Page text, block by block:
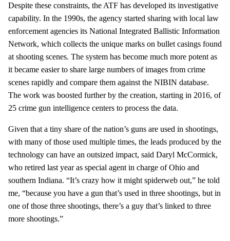
Despite these constraints, the ATF has developed its investigative
capability. In the 1990s, the agency started sharing with local law
enforcement agencies its National Integrated Ballistic Information
Network, which collects the unique marks on bullet casings found
at shooting scenes. The system has become much more potent as
it became easier to share large numbers of images from crime
scenes rapidly and compare them against the NIBIN database.
The work was boosted further by the creation, starting in 2016, of
25 crime gun intelligence centers to process the data.
Given that a tiny share of the nation’s guns are used in shootings,
with many of those used multiple times, the leads produced by the
technology can have an outsized impact, said Daryl McCormick,
who retired last year as special agent in charge of Ohio and
southern Indiana. “It’s crazy how it might spiderweb out,” he told
me, “because you have a gun that’s used in three shootings, but in
one of those three shootings, there’s a guy that’s linked to three
more shootings.”